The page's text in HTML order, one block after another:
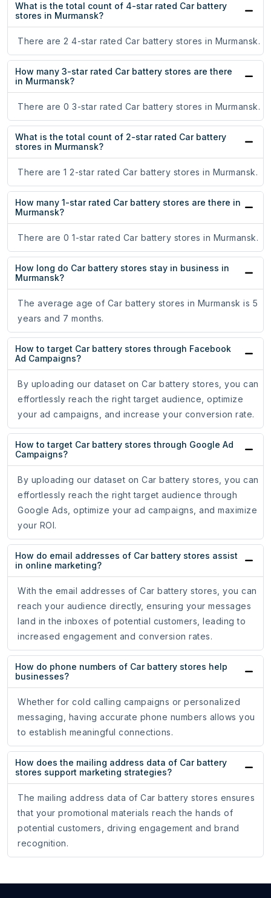
What is the total count of 4-star rated Car battery
stores in Murmansk?
There are 2 4-star rated Car battery stores in Murmansk.
How many 3-star rated Car battery stores are there
in Murmansk?
There are 0 3-star rated Car battery stores in Murmansk.
What is the total count of 2-star rated Car battery
stores in Murmansk?
There are 1 2-star rated Car battery stores in Murmansk.
How many 1-star rated Car battery stores are there in
Murmansk?
There are 0 1-star rated Car battery stores in Murmansk.
How long do Car battery stores stay in business in
Murmansk?
The average age of Car battery stores in Murmansk is 5
years and 7 months.
How to target Car battery stores through Facebook
Ad Campaigns?
By uploading our dataset on Car battery stores, you can
effortlessly reach the right target audience, optimize
your ad campaigns, and increase your conversion rate.
How to target Car battery stores through Google Ad
Campaigns?
By uploading our dataset on Car battery stores, you can
effortlessly reach the right target audience through
Google Ads, optimize your ad campaigns, and maximize
your ROI.
How do email addresses of Car battery stores assist
in online marketing?
With the email addresses of Car battery stores, you can
reach your audience directly, ensuring your messages
land in the inboxes of potential customers, leading to
increased engagement and conversion rates.
How do phone numbers of Car battery stores help
businesses?
Whether for cold calling campaigns or personalized
messaging, having accurate phone numbers allows you
to establish meaningful connections.
How does the mailing address data of Car battery
stores support marketing strategies?
The mailing address data of Car battery stores ensures
that your promotional materials reach the hands of
potential customers, driving engagement and brand
recognition.